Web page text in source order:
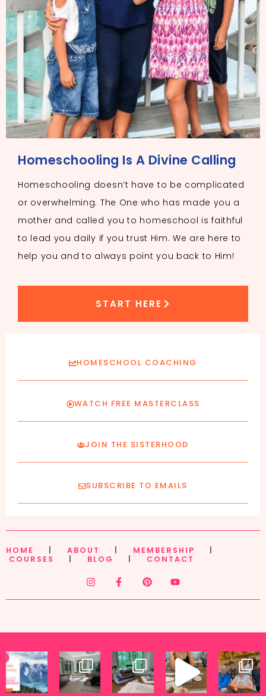
Homeschooling Is A Divine Calling
Homeschooling doesn’t have to be complicated
or overwhelming. The One who has made you a
mother and called you to homeschool is faithful
to lead you daily if you trust Him. We are here to
help you and to always point you back to Him!
START HERE
HOMESCHOOL COACHING
WATCH FREE MASTERCLASS
JOIN THE SISTERHOOD
SUBSCRIBE TO EMAILS
HOME ABOUT MEMBERSHIP
COURSES
BLOG CONTACT